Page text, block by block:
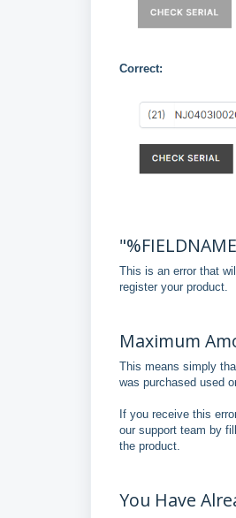
Correct:
This is an error that
register your product.
Maximum
This means simply
was purchased used
If you receive this
our support team by
the product.
You Have